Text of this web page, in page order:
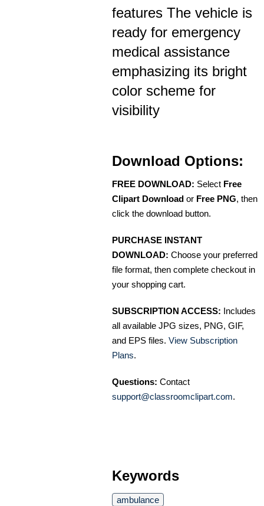
features The vehicle is
ready for emergency
medical assistance
emphasizing its bright
color scheme for
visibility
Download Options:
FREE DOWNLOAD: Select Free
Clipart Download or Free PNG, then
click the download button.
PURCHASE INSTANT
DOWNLOAD: Choose your preferred
file format, then complete checkout in
your shopping cart.
SUBSCRIPTION ACCESS: Includes
all available JPG sizes, PNG, GIF,
and EPS files. View Subscription
Plans.
Questions: Contact
support@classroomclipart.com.
Keywords
ambulance